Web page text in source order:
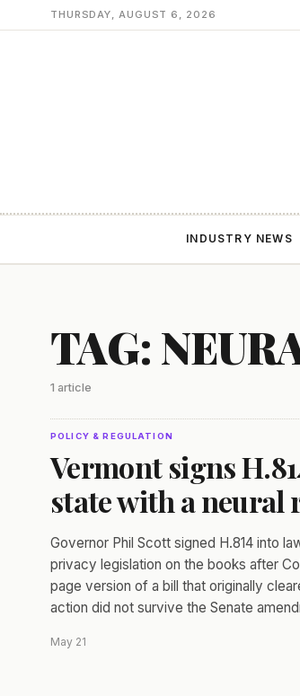
THURSDAY, AUGUST 6, 2026
INDUSTRY NEWS
TAG:
1 article
POLICY & REGULATION
Vermont signs
state with a neural
Governor Phil Scott signed H.814 into
privacy legislation on the books after
page version of a bill that originally
action did not survive the Senate
May 21